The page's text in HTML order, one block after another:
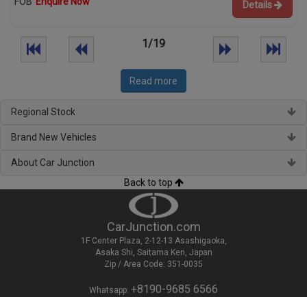
Details
1/19
Read more
Regional Stock
Brand New Vehicles
About Car Junction
Back to top
CarJunction.com
1F Center Plaza, 2-12-13 Asashigaoka,
Asaka Shi, Saitama Ken, Japan
Zip / Area Code: 351-0035
Whatsapp: +8190-9685 6566